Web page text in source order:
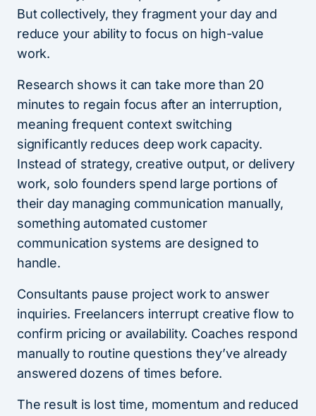
But collectively, they fragment your day and
reduce your ability to focus on high-value
work.
Research shows it can take more than 20
minutes to regain focus after an interruption,
meaning frequent context switching
significantly reduces deep work capacity.
Instead of strategy, creative output, or delivery
work, solo founders spend large portions of
their day managing communication manually,
something automated customer
communication systems are designed to
handle.
Consultants pause project work to answer
inquiries. Freelancers interrupt creative flow to
confirm pricing or availability. Coaches respond
manually to routine questions they’ve already
answered dozens of times before.
The result is lost time, momentum and reduced